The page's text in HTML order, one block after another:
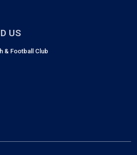
US
& Football Club